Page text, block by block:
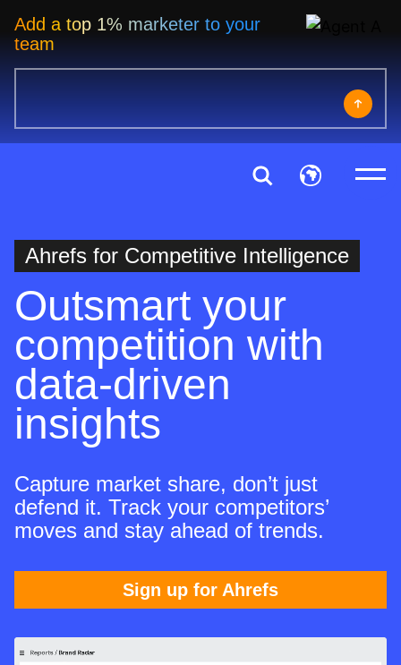
Add a top 1% marketer to your
team
Ahrefs for Competitive Intelligence
Outsmart your
competition with
data-driven
insights
Capture market share, don’t just
defend it. Track your competitors’
moves and stay ahead of trends.
Sign up for Ahrefs